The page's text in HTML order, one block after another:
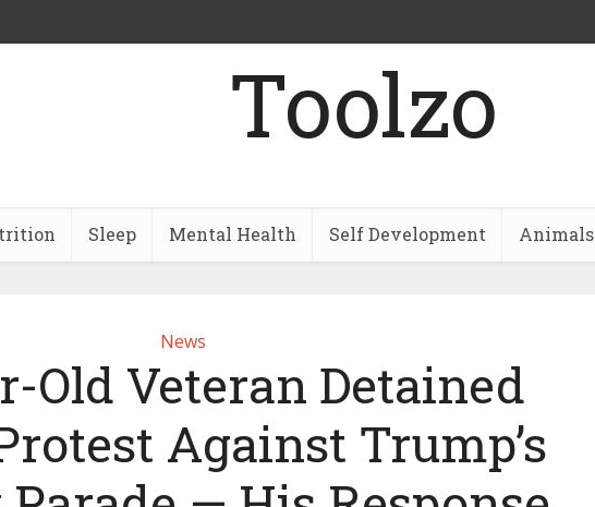
Toolzo
Sleep Mental Health Self Development Animals
News
Old Veteran Detained
Against Trump’s